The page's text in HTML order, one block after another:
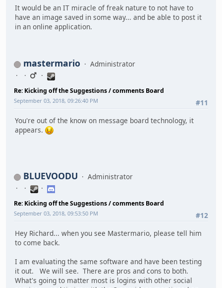
It would be an IT miracle of freak nature to not have to
have an image saved in some way... and be able to post it
in an online application.
mastermario Administrator
Re: Kicking off the Suggestions / comments Board
#11
September 03, 2018, 09:26:40 PM
You're out of the know on message board technology, it
appears.
BLUEVOODU Administrator
Re: Kicking off the Suggestions / comments Board
#12
September 03, 2018, 09:53:50 PM
Hey Richard... when you see Mastermario, please tell him
to come back.
I am evaluating the same software and have been testing
it out. We will see. There are pros and cons to both.
What's going to matter most is logins with other social